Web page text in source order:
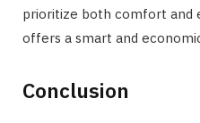
prioritize both comfort and
offers a smart and
Conclusion